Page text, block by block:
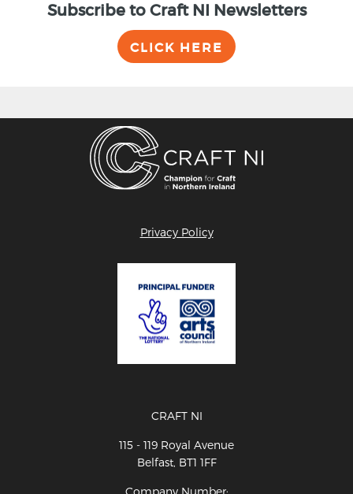
Subscribe to Craft NI Newsletters
CLICK HERE
Privacy Policy
CRAFT NI
115 - 119 Royal Avenue
Belfast, BT1 1FF
Company Number: